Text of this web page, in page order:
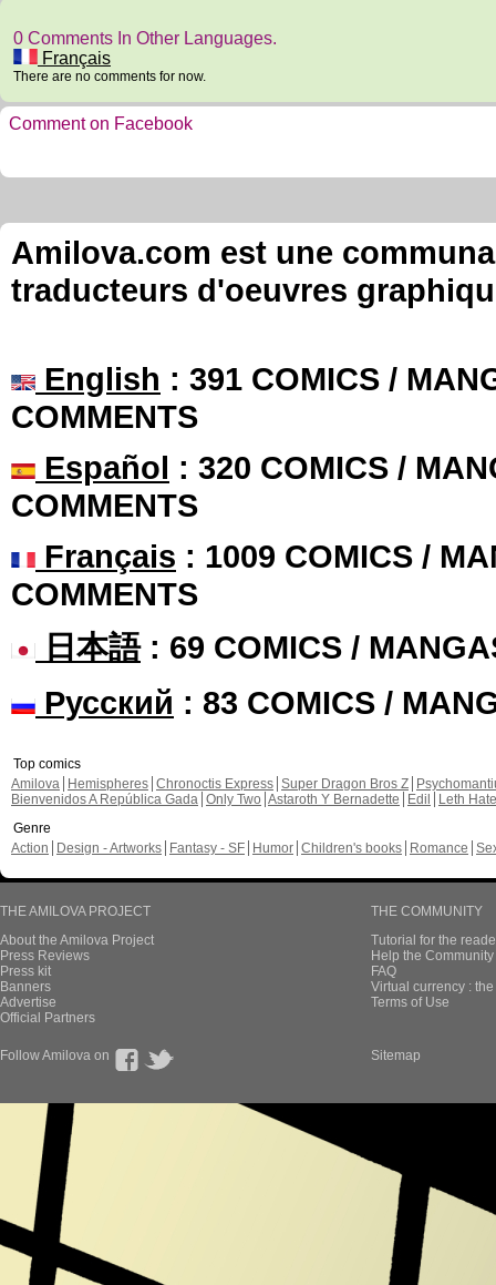
0 Comments In Other Languages.
Français
There are no comments for now.
Comment on Facebook
Amilova.com est une
traducteurs d'oeuvres
English : 391 COMICS /
COMMENTS
Español : 320 COMICS /
COMMENTS
Français : 1009 COMICS /
COMMENTS
日本語: 69 COMICS /
Русский : 83 COMICS /
Top comics
Amilova
Hemispheres Chronoctis Express Super Dragon Bros Z
Bienvenidos A República Gada Only Two Astaroth Y Bernadette Edil
Leth Hate
Genre
Action
Design - Artworks Fantasy - SF Humor Children's books Romance
THE AMILOVA PROJECT
About the Amilova Project
Press Reviews
Press kit
Banners
Advertise
Official Partners
THE COMMUNITY
Tutorial for the
Help the
FAQ
Virtual currency :
Terms of Use
Follow Amilova on Sitemap